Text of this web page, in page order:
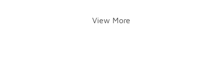
View More